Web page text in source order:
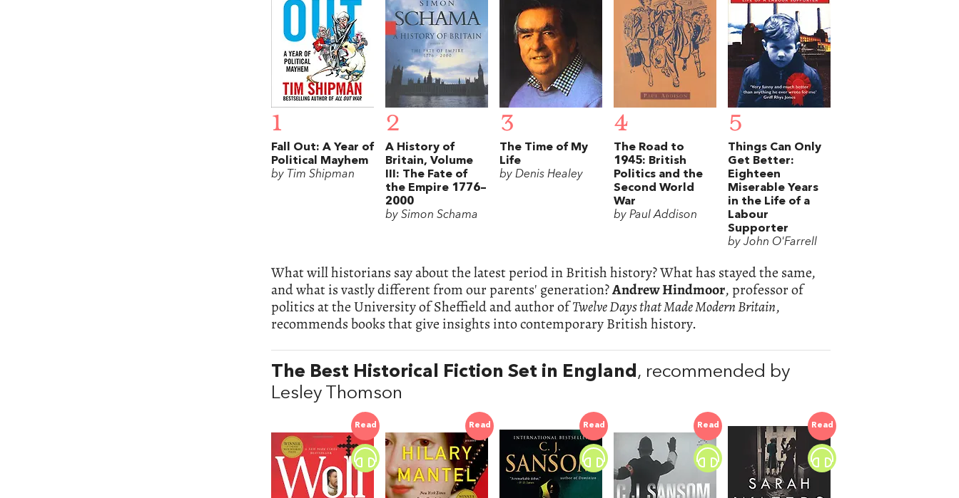
1
Fall Out: A Year of
Political Mayhem
by Tim Shipman
2
A History of
Britain, Volume
III: The Fate of
the Empire 1776–
2000
by Simon Schama
3
The Time of My
Life
by Denis Healey
4
The Road to
1945: British
Politics and the
Second World
War
by Paul Addison
5
Things Can Only
Get Better:
Eighteen
Miserable Years
in the Life of a
Labour
Supporter
by John O'Farrell
What will historians say about the latest period in British history? What has stayed the same,
and what is vastly different from our parents' generation?Andrew Hindmoor, professor of
politics at the University of Sheffield and author ofTwelve Days that Made Modern Britain,
recommends books that give insights into contemporary British history.
The Best Historical Fiction Set in England , recommended by
Lesley Thomson
Read Read Read Read Read